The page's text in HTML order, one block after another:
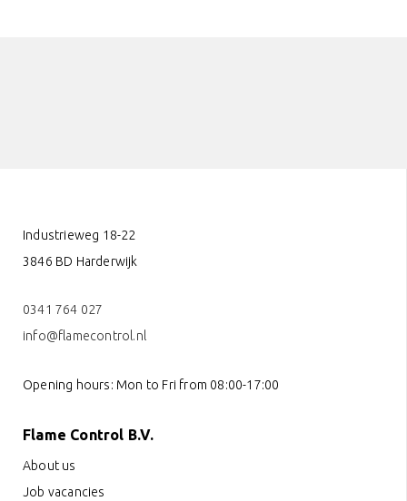
Industrieweg 18-22
3846 BD Harderwijk
0341 764 027
info@flamecontrol.nl
Opening hours: Mon to Fri from 08:00-17:00
Flame Control B.V.
About us
Job vacancies